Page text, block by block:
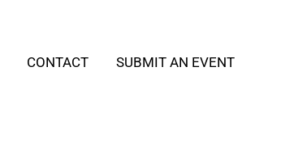
CONTACT SUBMIT AN EVENT